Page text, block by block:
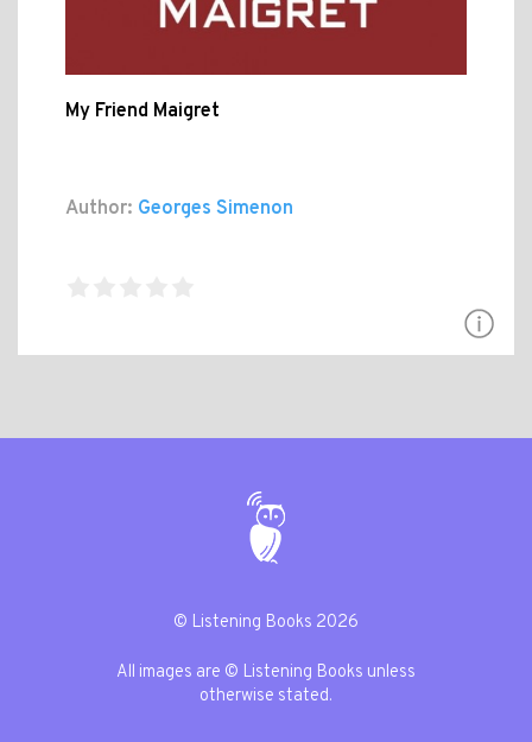
My Friend Maigret
Author: Georges Simenon
© Listening Books 2026
All images are © Listening Books unless
otherwise stated.